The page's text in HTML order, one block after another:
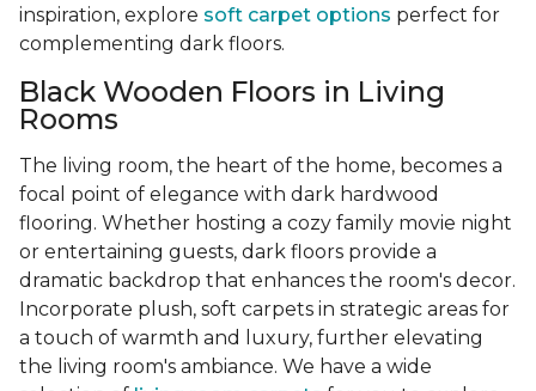
inspiration, explore soft carpet options perfect for
complementing dark floors.
Black Wooden Floors in Living
Rooms
The living room, the heart of the home, becomes a
focal point of elegance with dark hardwood
flooring. Whether hosting a cozy family movie night
or entertaining guests, dark floors provide a
dramatic backdrop that enhances the room's decor.
Incorporate plush, soft carpets in strategic areas for
a touch of warmth and luxury, further elevating
the living room's ambiance. We have a wide